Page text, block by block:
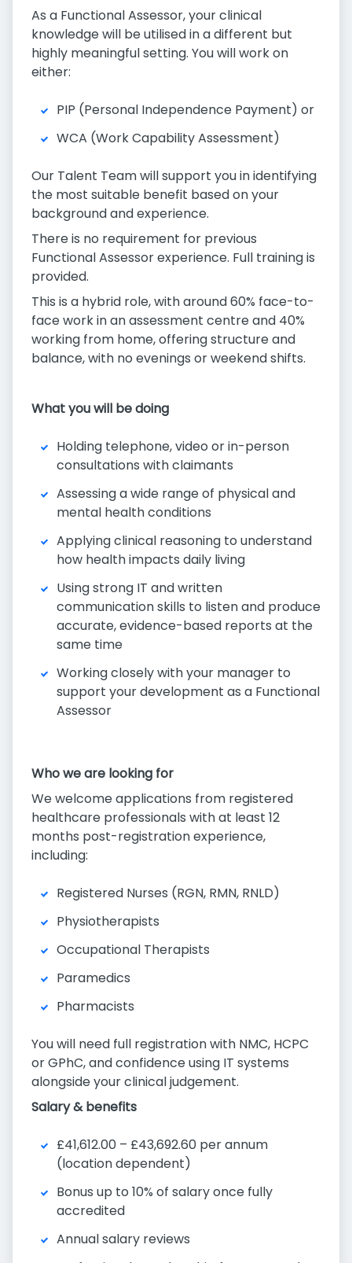
As a Functional Assessor, your clinical
knowledge will be utilised in a different but
highly meaningful setting. You will work on
either:
PIP (Personal Independence Payment) or
WCA (Work Capability Assessment)
Our Talent Team will support you in identifying
the most suitable benefit based on your
background and experience.
There is no requirement for previous
Functional Assessor experience. Full training is
provided.
This is a hybrid role, with around 60% face-to-
face work in an assessment centre and 40%
working from home, offering structure and
balance, with no evenings or weekend shifts.
What you will be doing
Holding telephone, video or in-person
consultations with claimants
Assessing a wide range of physical and
mental health conditions
Applying clinical reasoning to understand
how health impacts daily living
Using strong IT and written
communication skills to listen and produce
accurate, evidence-based reports at the
same time
Working closely with your manager to
support your development as a Functional
Assessor
Who we are looking for
We welcome applications from registered
healthcare professionals with at least 12
months post-registration experience,
including:
Registered Nurses (RGN, RMN, RNLD)
Physiotherapists
Occupational Therapists
Paramedics
Pharmacists
You will need full registration with NMC, HCPC
or GPhC, and confidence using IT systems
alongside your clinical judgement.
Salary & benefits
£41,612.00 – £43,692.60 per annum
(location dependent)
Bonus up to 10% of salary once fully
accredited
Annual salary reviews